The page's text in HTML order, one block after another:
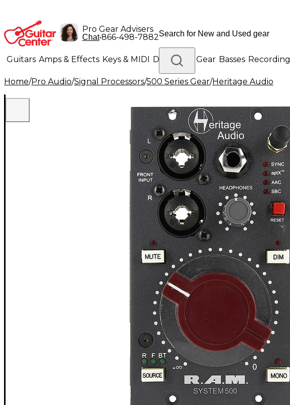
Pro Gear Advisers
Chat•866-498-7882
Guitars Amps & Effects Keys & MIDI Drums DJ Gear Basses Recording
Lighting Band & Orchestra Platinum Gear
Home/Pro Audio/Signal Processors/500 Series Gear/Heritage Audio